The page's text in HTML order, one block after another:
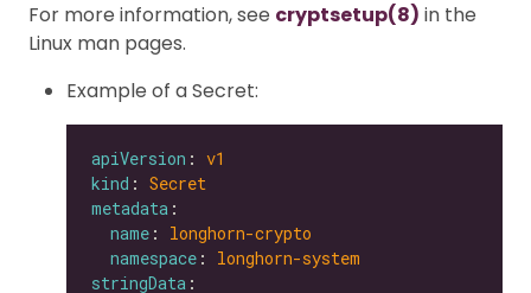
For more information, see cryptsetup(8) in the
Linux man pages.
Example of a Secret:
apiVersion : v1
kind : Secret
metadata
name : longhorn-crypto
namespace : longhorn-system
stringData